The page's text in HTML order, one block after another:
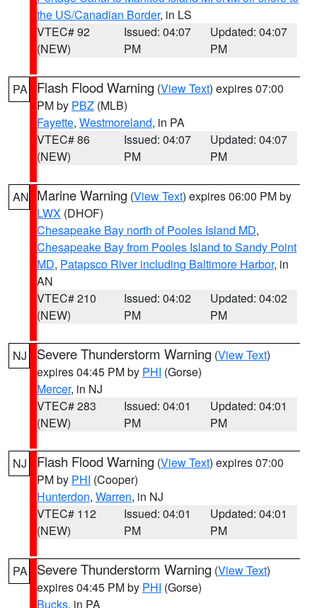
the US/Canadian Border, in LS
VTEC# 92
(NEW)
Issued: 04:07
PM
Updated: 04:07
PM
PA Flash Flood Warning (View Text) expires 07:00
PM by PBZ (MLB)
Fayette, Westmoreland, in PA
VTEC# 86
(NEW)
Issued: 04:07
PM
Updated: 04:07
PM
AN Marine Warning (View Text) expires 06:00 PM by
LWX (DHOF)
Chesapeake Bay north of Pooles Island MD,
Chesapeake Bay from Pooles Island to Sandy Point
MD, Patapsco River including Baltimore Harbor, in
AN
VTEC# 210
(NEW)
Issued: 04:02
PM
Updated: 04:02
PM
NJ Severe Thunderstorm Warning (View Text)
expires 04:45 PM by PHI (Gorse)
Mercer, in NJ
VTEC# 283
(NEW)
Issued: 04:01
PM
Updated: 04:01
PM
NJ Flash Flood Warning (View Text) expires 07:00
PM by PHI (Cooper)
Hunterdon, Warren, in NJ
VTEC# 112
(NEW)
Issued: 04:01
PM
Updated: 04:01
PM
PA Severe Thunderstorm Warning (View Text)
expires 04:45 PM by PHI (Gorse)
Bucks, in PA